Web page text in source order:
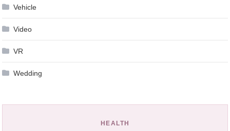
Vehicle
Video
VR
Wedding
HEALTH